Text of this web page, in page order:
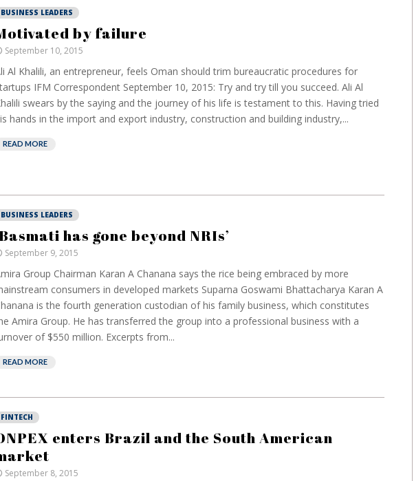
BUSINESS LEADERS
by failure
September 10, 2015
Al Khalili, an entrepreneur, feels Oman should trim bureaucratic procedures for
IFM Correspondent September 10, 2015: Try and try till you succeed. Ali Al
swears by the saying and the journey of his life is testament to this. Having tried
hands in the import and export industry, construction and building industry,...
READ MORE
BUSINESS LEADERS
has gone beyond NRIs’
September 9, 2015
Group Chairman Karan A Chanana says the rice being embraced by more
consumers in developed markets Suparna Goswami Bhattacharya Karan A
is the fourth generation custodian of his family business, which constitutes
Amira Group. He has transferred the group into a professional business with a
of $550 million. Excerpts from...
READ MORE
FINTECH
enters Brazil and the South American
September 8, 2015